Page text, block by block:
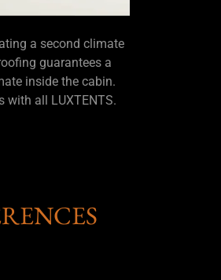
a second climate
guarantees a
inside the cabin.
with all LUXTENTS.